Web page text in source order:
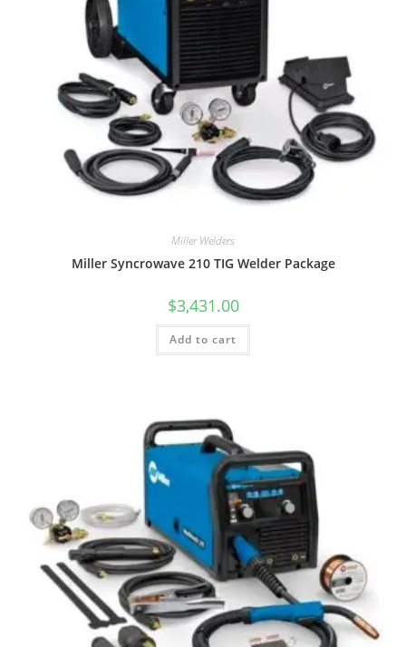
Miller Welders
Miller Syncrowave 210 TIG Welder Package
$3,431.00
Add to cart